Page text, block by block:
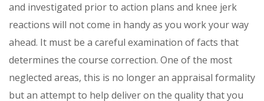
and investigated prior to action plans and knee jerk
reactions will not come in handy as you work your way
ahead. It must be a careful examination of facts that
determines the course correction. One of the most
neglected areas, this is no longer an appraisal formality
but an attempt to help deliver on the quality that you